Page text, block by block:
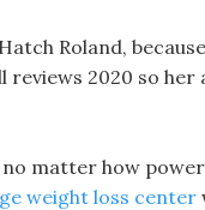
Roland,
reviews 2020 so
matter how
weight loss center